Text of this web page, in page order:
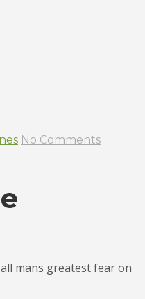
No Comments
mans greatest fear on